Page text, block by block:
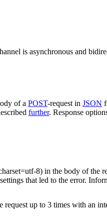
is asynchronous and
of a POST-request in JSON
further. Response
8) in the body of the
that led to the error.
up to 3 times with an